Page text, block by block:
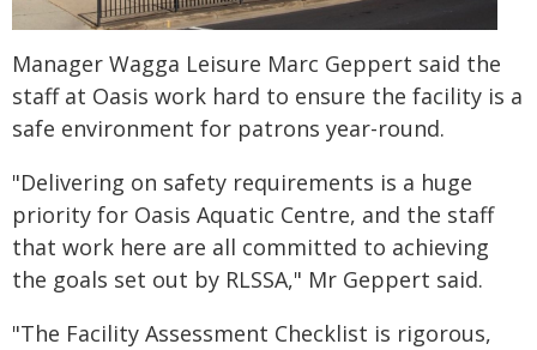
Manager Wagga Leisure Marc Geppert said the
staff at Oasis work hard to ensure the facility is a
safe environment for patrons year-round.
"Delivering on safety requirements is a huge
priority for Oasis Aquatic Centre, and the staff
that work here are all committed to achieving
the goals set out by RLSSA," Mr Geppert said.
"The Facility Assessment Checklist is rigorous,